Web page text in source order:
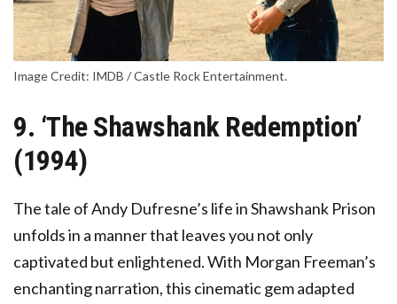
Image Credit: IMDB / Castle Rock Entertainment.
9. ‘The Shawshank Redemption’
(1994)
The tale of Andy Dufresne’s life in Shawshank Prison
unfolds in a manner that leaves you not only
captivated but enlightened. With Morgan Freeman’s
enchanting narration, this cinematic gem adapted